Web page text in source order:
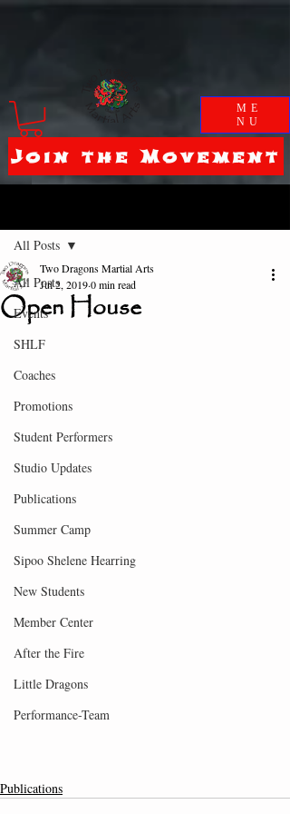
ME
NU
Join the Movement
All Posts
Events
SHLF
Coaches
Promotions
Student Performers
Studio Updates
Publications
Summer Camp
Sipoo Shelene Hearring
New Students
Member Center
After the Fire
Little Dragons
Performance-Team
All Posts
Open House
Two Dragons Martial Arts
Jul 2, 20190 min read
Publications